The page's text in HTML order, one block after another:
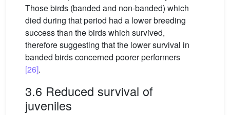
Those birds (banded and non-banded) which
died during that period had a lower breeding
success than the birds which survived,
therefore suggesting that the lower survival in
banded birds concerned poorer performers
[26].
3.6 Reduced survival of
juveniles